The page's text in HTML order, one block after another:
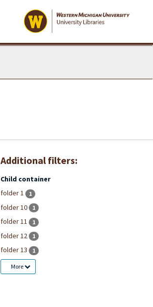
Additional filters:
Child container
folder 1
1
folder 10 1
folder 11 1
folder 12 1
folder 13 1
More